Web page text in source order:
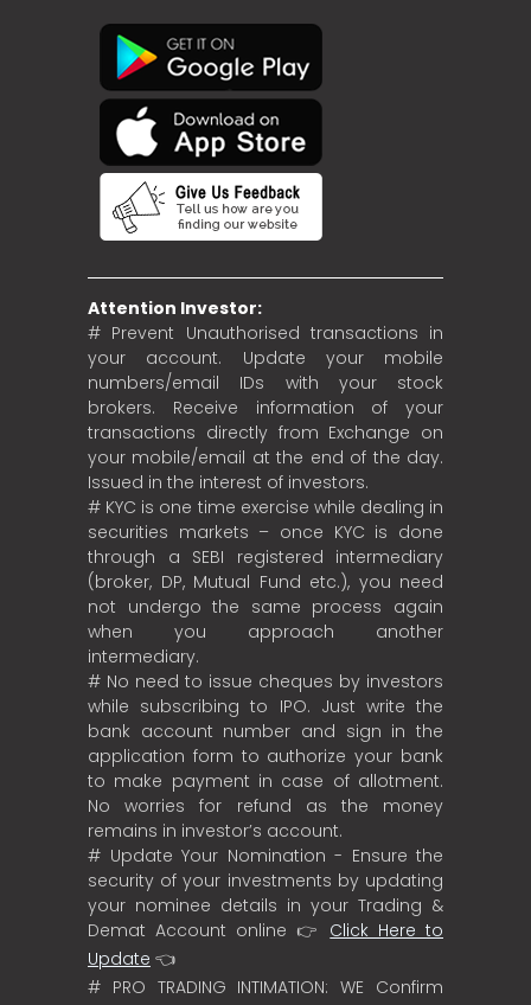
Attention Investor:
# Prevent Unauthorised transactions in
your account. Update your mobile
numbers/email IDs with your stock
brokers. Receive information of your
transactions directly from Exchange on
your mobile/email at the end of the day.
Issued in the interest of investors.
# KYC is one time exercise while dealing in
securities markets – once KYC is done
through a SEBI registered intermediary
(broker, DP, Mutual Fund etc.), you need
not undergo the same process again
when you approach another
intermediary.
# No need to issue cheques by investors
while subscribing to IPO. Just write the
bank account number and sign in the
application form to authorize your bank
to make payment in case of allotment.
No worries for refund as the money
remains in investor’s account.
# Update Your Nomination - Ensure the
security of your investments by updating
your nominee details in your Trading &
Demat Account online 👉 Click Here to
Update 👈
# PRO TRADING INTIMATION: WE Confirm